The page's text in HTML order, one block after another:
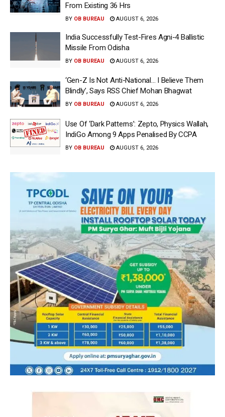
From Existing 36 Hrs
BY OB BUREAU AUGUST 6, 2026
India Successfully Test-Fires Agni-4 Ballistic
Missile From Odisha
BY OB BUREAU AUGUST 6, 2026
‘Gen-Z Is Not Anti-National… I Believe Them
Blindly’, Says RSS Chief Mohan Bhagwat
BY OB BUREAU AUGUST 6, 2026
Use Of ‘Dark Patterns’: Zepto, Physics Wallah,
IndiGo Among 9 Apps Penalised By CCPA
BY OB BUREAU AUGUST 6, 2026